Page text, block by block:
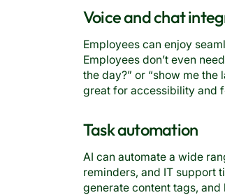
Voice and chat
Employees can enjoy
Employees don’t even
the day?” or “show me
great for accessibility and
Task automation
AI can automate a wide
reminders, and IT support
generate content tags, and